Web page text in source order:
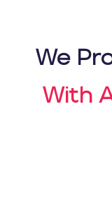
We
With